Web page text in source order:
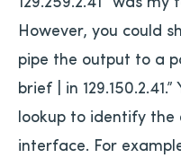
However, you could
pipe the output to a
brief | in
lookup to identify the
interface. For